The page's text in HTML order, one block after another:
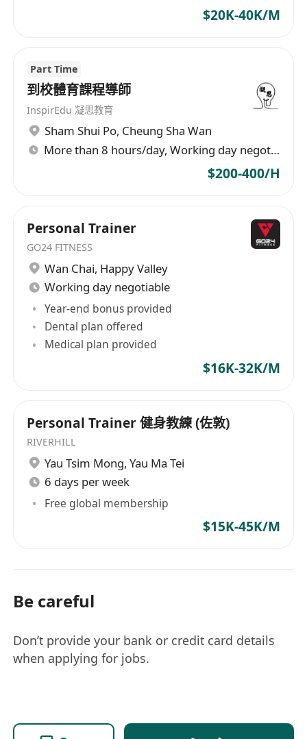
personal data collected is for recruitment
$20K-40K/M
Part Time
到校體育課程導師
InspirEdu 凝思教育
Sham Shui Po, Cheung Sha Wan
More than 8 hours/day, Working day negotiable
$200-400/H
Personal Trainer
GO24 FITNESS
Wan Chai, Happy Valley
Working day negotiable
Year-end bonus provided
Dental plan offered
Medical plan provided
$16K-32K/M
Personal Trainer 健身教練 (佐敦)
RIVERHILL
Yau Tsim Mong, Yau Ma Tei
6 days per week
Free global membership
$15K-45K/M
Be careful
Don’t provide your bank or credit card details
when applying for jobs.